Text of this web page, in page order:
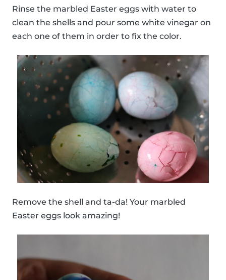
Rinse the marbled Easter eggs with water to
clean the shells and pour some white vinegar on
each one of them in order to fix the color.
Remove the shell and ta-da! Your marbled
Easter eggs look amazing!